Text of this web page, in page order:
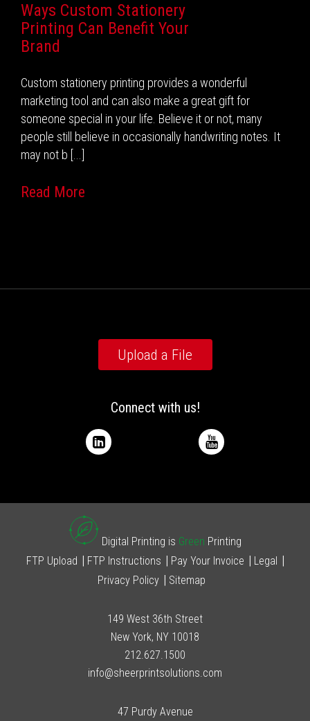
Ways Custom Stationery
Printing Can Benefit Your
Brand
Custom stationery printing provides a wonderful
marketing tool and can also make a great gift for
someone special in your life. Believe it or not, many
people still believe in occasionally handwriting notes. It
may not b [...]
Read More
Upload a File
Connect with us!
Digital Printing is Green Printing
FTP Upload
FTP Instructions Pay Your Invoice
Legal
Privacy Policy
Sitemap
149 West 36th Street
New York, NY 10018
212.627.1500
info@sheerprintsolutions.com
47 Purdy Avenue